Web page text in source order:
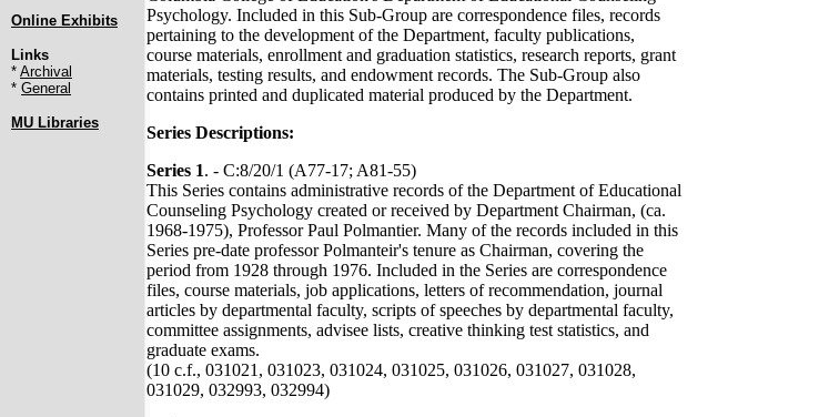
Online Exhibits
Links
* Archival
* General
MU Libraries
Psychology. Included in this Sub-Group are correspondence files, records
pertaining to the development of the Department, faculty publications,
course materials, enrollment and graduation statistics, research reports, grant
materials, testing results, and endowment records. The Sub-Group also
contains printed and duplicated material produced by the Department.
Series Descriptions:
Series 1. - C:8/20/1 (A77-17; A81-55)
This Series contains administrative records of the Department of Educational
Counseling Psychology created or received by Department Chairman, (ca.
1968-1975), Professor Paul Polmantier. Many of the records included in this
Series pre-date professor Polmanteir's tenure as Chairman, covering the
period from 1928 through 1976. Included in the Series are correspondence
files, course materials, job applications, letters of recommendation, journal
articles by departmental faculty, scripts of speeches by departmental faculty,
committee assignments, advisee lists, creative thinking test statistics, and
graduate exams.
(10 c.f., 031021, 031023, 031024, 031025, 031026, 031027, 031028,
031029, 032993, 032994)